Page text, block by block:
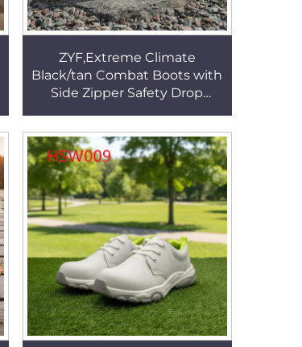
ZYF,Extreme Climate
Black/tan Combat Boots with
Side Zipper Safety Drop
Boots for Expedition HSM114